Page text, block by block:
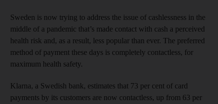
Sweden is now trying to address the issue of cashlessness in the
middle of a pandemic that’s made contact with cash a perceived
health risk and, as a result, less popular than ever. The preferred
method of payment these days is completely contactless, for
maximum health safety.
Klarna, a Swedish bank, estimates that 73 per cent of card
payments by its customers are now contactless, up from 63 per